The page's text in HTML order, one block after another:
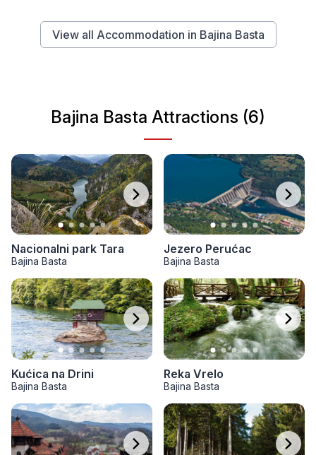
View all Accommodation in Bajina Basta
Bajina Basta Attractions (6)
Nacionalni park Tara
Bajina Basta
Jezero Perućac
Bajina Basta
Kućica na Drini
Bajina Basta
Reka Vrelo
Bajina Basta